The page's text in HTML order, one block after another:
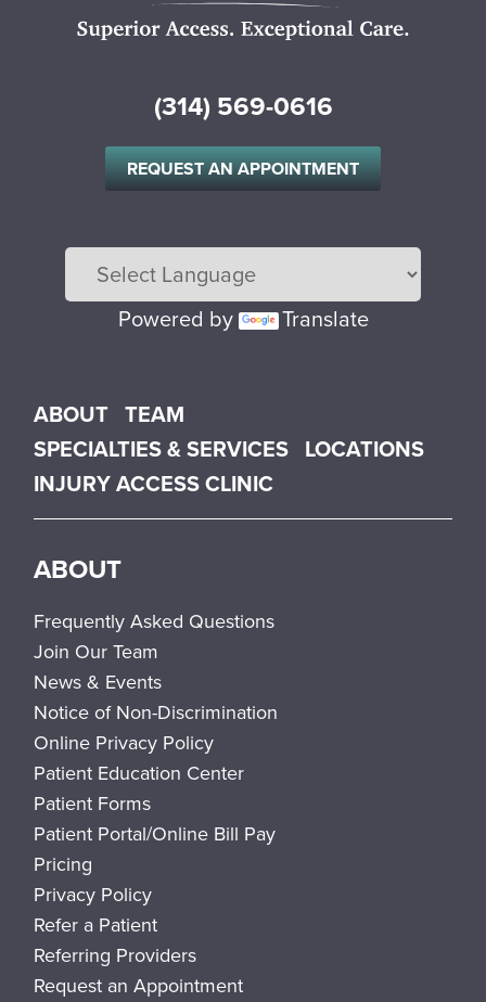
(314) 569-0616
REQUEST AN APPOINTMENT
Powered by Translate
Main menu
ABOUT TEAM
SPECIALTIES & SERVICES LOCATIONS
INJURY ACCESS CLINIC
ABOUT
Frequently Asked Questions
Join Our Team
News & Events
Notice of Non-Discrimination
Online Privacy Policy
Patient Education Center
Patient Forms
Patient Portal/Online Bill Pay
Pricing
Privacy Policy
Refer a Patient
Referring Providers
Request an Appointment